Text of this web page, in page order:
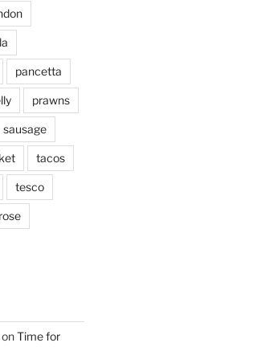
pancetta
prawns
sausage
tacos
tesco
Time for